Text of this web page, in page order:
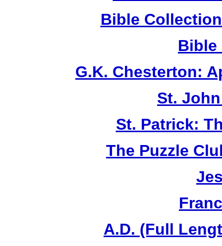
Bible
Bible
G.K. Chesterton:
St.
St. Patrick:
The Puzzle
A.D. (Full